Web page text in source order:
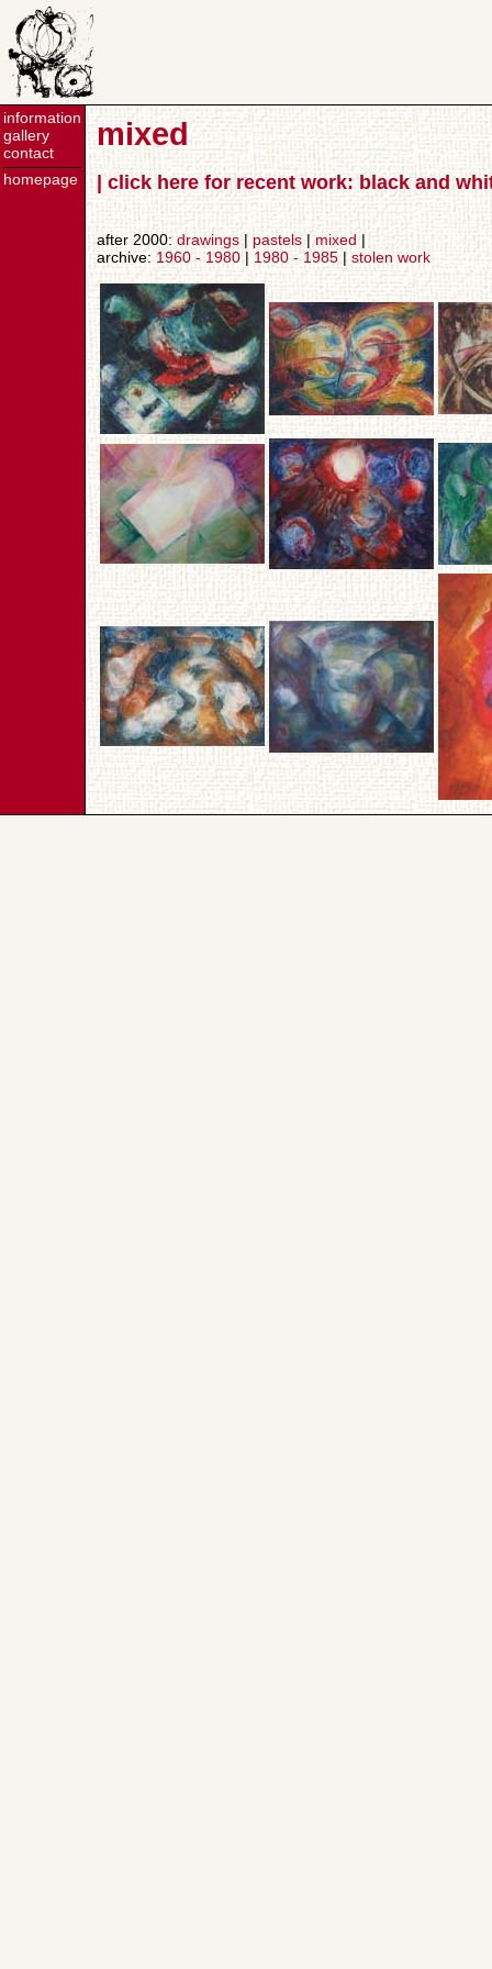
information
gallery
contact
homepage
mixed
| click here for recent work: black and
after 2000:drawings| pastels |mixed|
archive:1960 - 1980| 1980 - 1985 |stolen work